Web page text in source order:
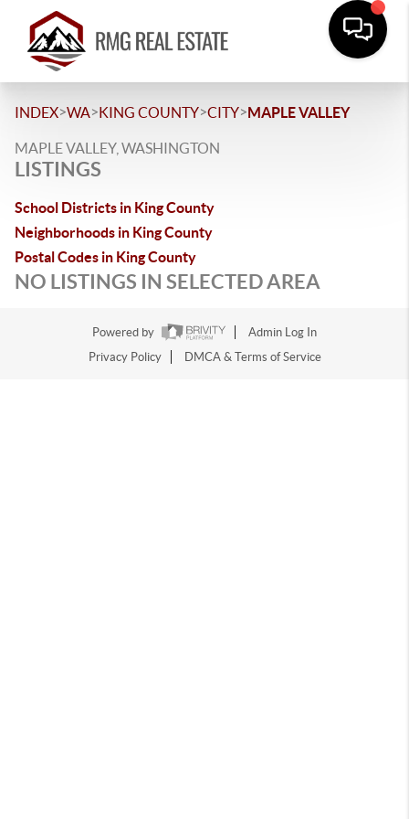
INDEX>WA>KING COUNTY>CITY>MAPLE VALLEY
MAPLE VALLEY, WASHINGTON
LISTINGS
School Districts in King County
Neighborhoods in King County
Postal Codes in King County
NO LISTINGS IN SELECTED AREA
Powered by
Admin Log In
Privacy Policy
DMCA & Terms of Service